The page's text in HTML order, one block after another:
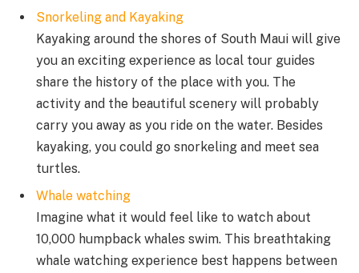
Snorkeling and Kayaking
Kayaking around the shores of South Maui will give
you an exciting experience as local tour guides
share the history of the place with you. The
activity and the beautiful scenery will probably
carry you away as you ride on the water. Besides
kayaking, you could go snorkeling and meet sea
turtles.
Whale watching
Imagine what it would feel like to watch about
10,000 humpback whales swim. This breathtaking
whale watching experience best happens between